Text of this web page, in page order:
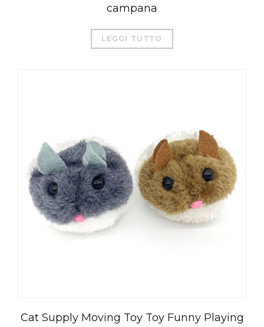
campana
LEGGI TUTTO
Cat Supply Moving Toy Toy Funny Playing
العربية